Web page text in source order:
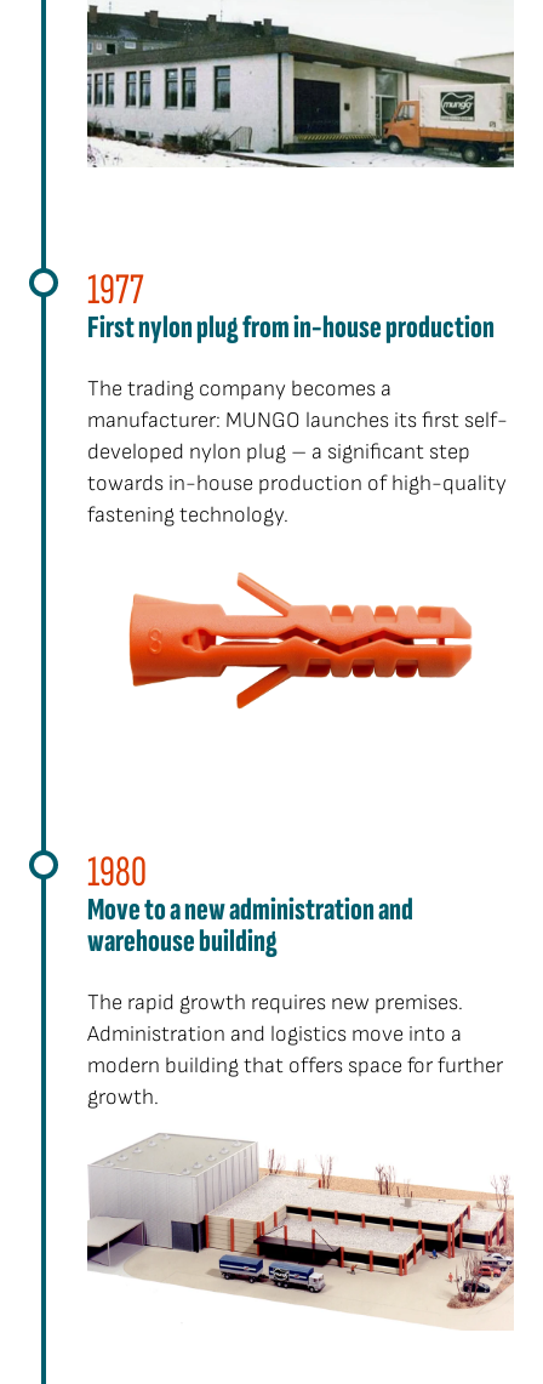
1977
First nylon plug from in-house production
The trading company becomes a
manufacturer: MUNGO launches its first self-
developed nylon plug – a significant step
towards in-house production of high-quality
fastening technology.
1980
Move to a new administration and
warehouse building
The rapid growth requires new premises.
Administration and logistics move into a
modern building that offers space for further
growth.